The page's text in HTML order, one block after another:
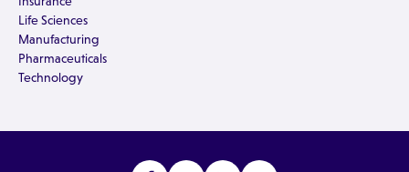
Life Sciences
Manufacturing
Pharmaceuticals
Technology